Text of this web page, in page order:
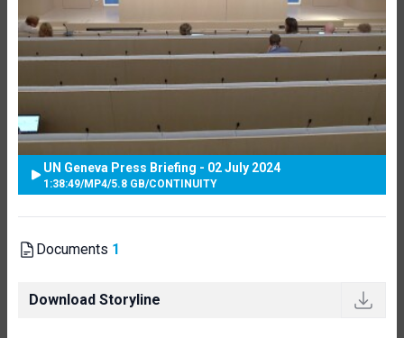
UN Geneva Press Briefing - 02 July 2024
1:38:49/MP4/5.8 GB/CONTINUITY
Documents 1
Download Storyline